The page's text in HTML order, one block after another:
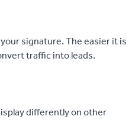
signature. The easier it is
traffic into leads.
differently on other